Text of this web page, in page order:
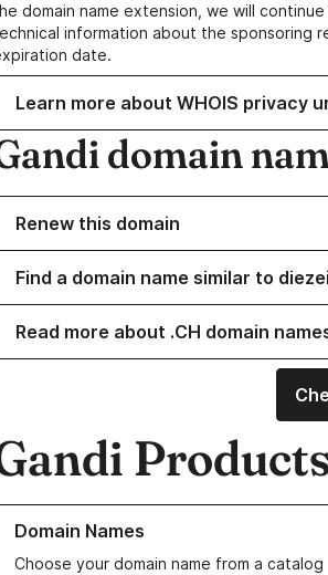
domain name extension, we will
information about the sponsoring
date.
Learn more about WHOIS privacy
domain
Renew this domain
Find a domain name similar to
Read more about .CH domain
Domain Names
Choose your domain name from a catalog
more about our Domain Names